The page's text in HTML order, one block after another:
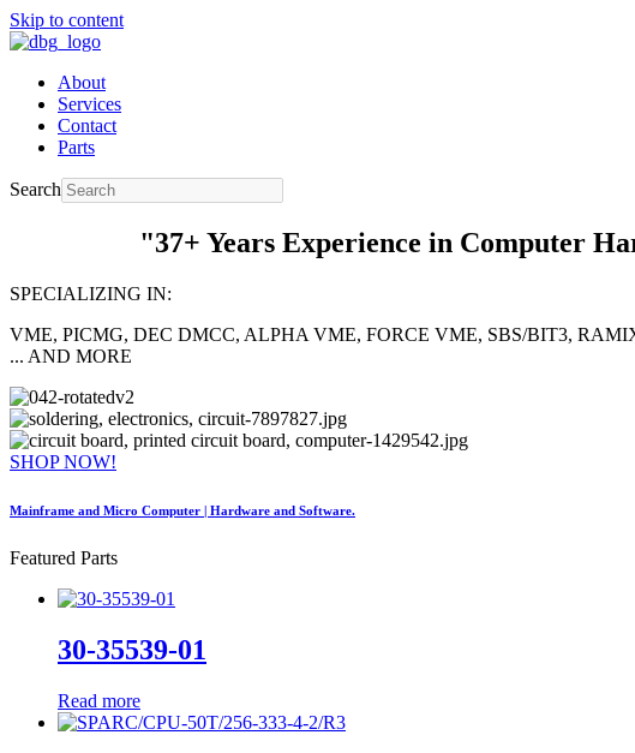
Skip to content
About
Services
Contact
Parts
Search
"37+ Years Experience in Computer
SPECIALIZING IN:
VME, PICMG, DEC DMCC, ALPHA VME, FORCE VME, SBS/BIT3,
... AND MORE
SHOP NOW!
Mainframe and Micro Computer | Hardware and Software.
Featured Parts
30-35539-01
Read more